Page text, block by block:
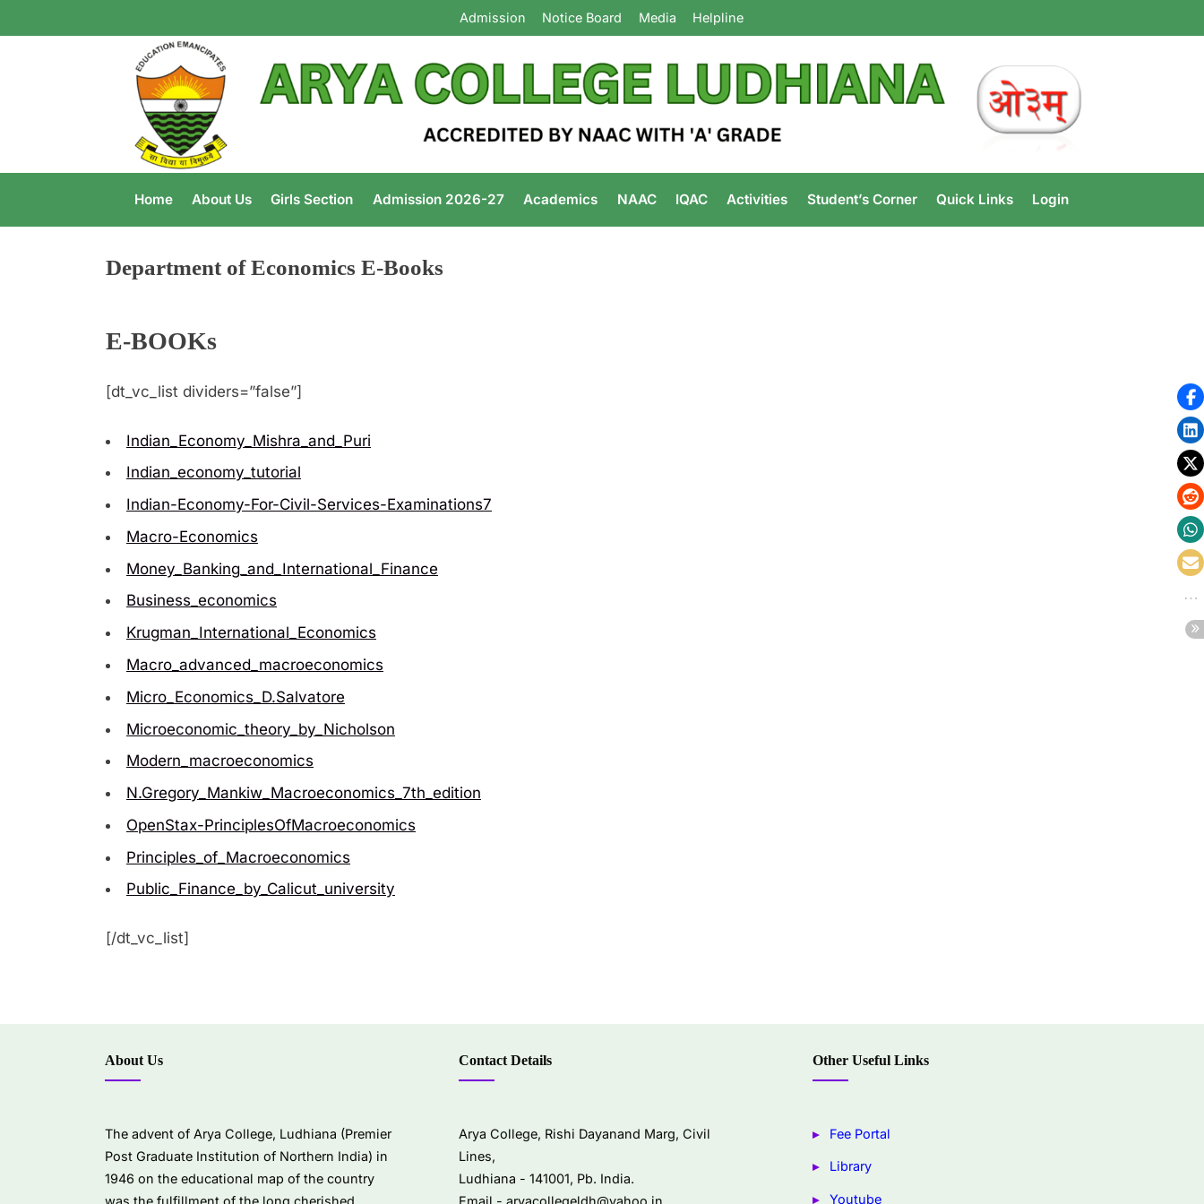
Admission Notice Board Media Helpline
Arya College Ludhiana
Home About Us Girls Section Admission 2026-27 Academics NAAC IQAC Activities Student’s Corner Quick Links Login
Department of Economics E-Books
E-BOOKs
[dt_vc_list dividers=”false”]
Indian_Economy_Mishra_and_Puri
Indian_economy_tutorial
Indian-Economy-For-Civil-Services-Examinations7
Macro-Economics
Money_Banking_and_International_Finance
Business_economics
Krugman_International_Economics
Macro_advanced_macroeconomics
Micro_Economics_D.Salvatore
Microeconomic_theory_by_Nicholson
Modern_macroeconomics
N.Gregory_Mankiw_Macroeconomics_7th_edition
OpenStax-PrinciplesOfMacroeconomics
Principles_of_Macroeconomics
Public_Finance_by_Calicut_university
[/dt_vc_list]
About Us
The advent of Arya College, Ludhiana (Premier
Post Graduate Institution of Northern India) in
1946 on the educational map of the country
was the fulfillment of the long cherished
Contact Details
Arya College, Rishi Dayanand Marg, Civil
Lines,
Ludhiana - 141001, Pb. India.
Email - aryacollegeldh@yahoo.in
Other Useful Links
Fee Portal
Library
Youtube